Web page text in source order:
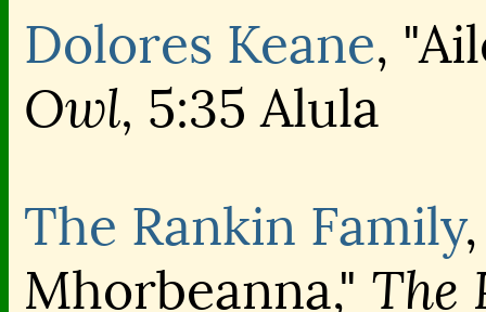
Dolores Keane,
Owl, 5:35 Alula
The Rankin Family
Mhorbeanna," The